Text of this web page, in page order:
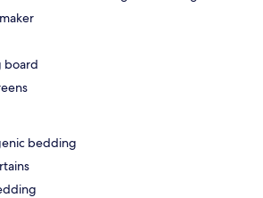
board
bedding